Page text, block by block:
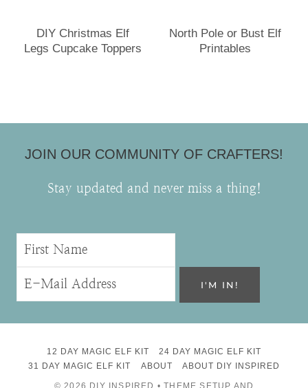
DIY Christmas Elf
Legs Cupcake Toppers
North Pole or Bust Elf
Printables
JOIN OUR COMMUNITY OF CRAFTERS!
Stay updated and never miss a thing!
12 DAY MAGIC ELF KIT
24 DAY MAGIC ELF KIT
31 DAY MAGIC ELF KIT
ABOUT ABOUT DIY INSPIRED